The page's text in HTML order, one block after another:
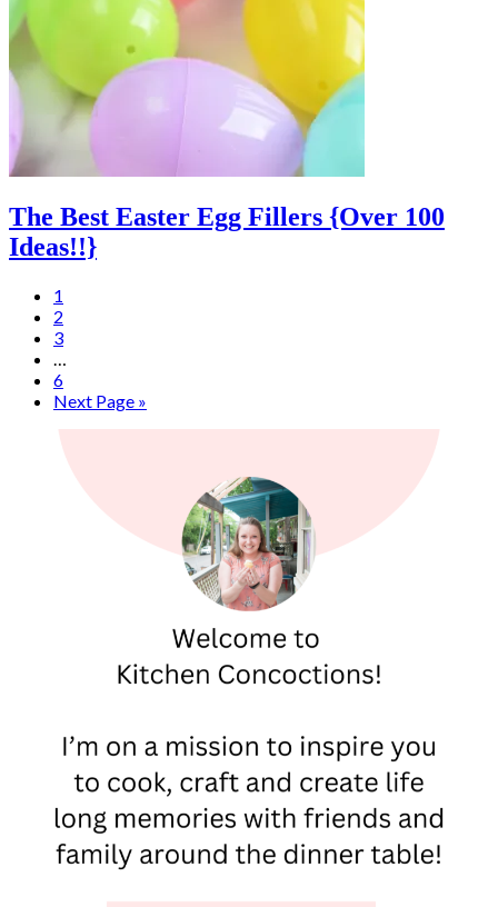
The Best Easter Egg Fillers {Over 100
Ideas!!}
1
2
3
…
6
Next Page »